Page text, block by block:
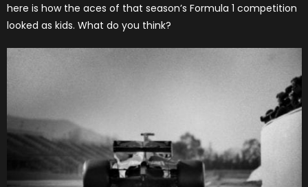
here is how the aces of that season’s Formula 1 competition
looked as kids. What do you think?